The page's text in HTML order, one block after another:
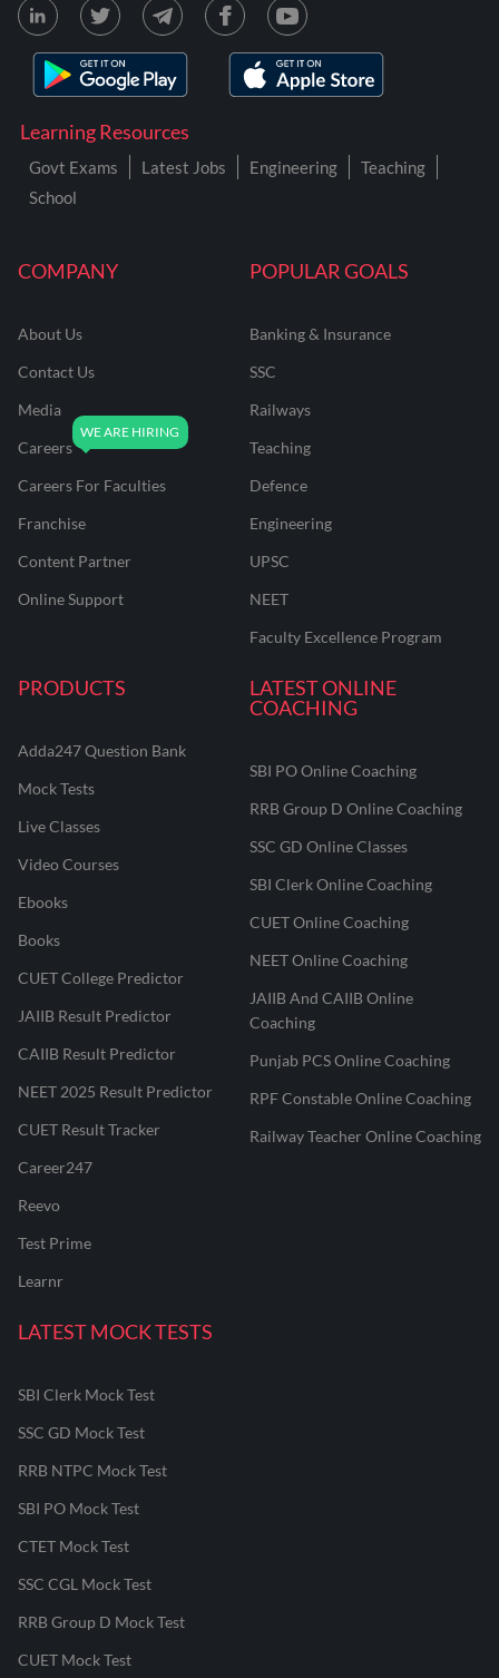
COMPANY
About Us
Contact Us
Media
Careers
Careers For Faculties
Franchise
Content Partner
Online Support
POPULAR GOALS
Banking & Insurance
SSC
Railways
Teaching
Defence
Engineering
UPSC
NEET
Faculty Excellence Program
PRODUCTS
Adda247 Question Bank
Mock Tests
Live Classes
Video Courses
Ebooks
Books
CUET College Predictor
JAIIB Result Predictor
CAIIB Result Predictor
NEET 2025 Result Predictor
CUET Result Tracker
Career247
Reevo
Test Prime
Learnr
LATEST ONLINE
COACHING
SBI PO Online Coaching
RRB Group D Online Coaching
SSC GD Online Classes
SBI Clerk Online Coaching
CUET Online Coaching
NEET Online Coaching
JAIIB And CAIIB Online
Coaching
Punjab PCS Online Coaching
RPF Constable Online Coaching
Railway Teacher Online Coaching
LATEST MOCK TESTS
SBI Clerk Mock Test
SSC GD Mock Test
RRB NTPC Mock Test
SBI PO Mock Test
CTET Mock Test
SSC CGL Mock Test
RRB Group D Mock Test
CUET Mock Test
Learning Resources
Govt Exams Latest Jobs Engineering
Teaching
School